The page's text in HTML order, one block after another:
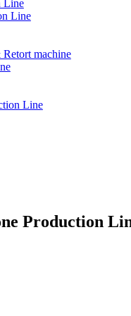
Line
Line
machine
Line
Production